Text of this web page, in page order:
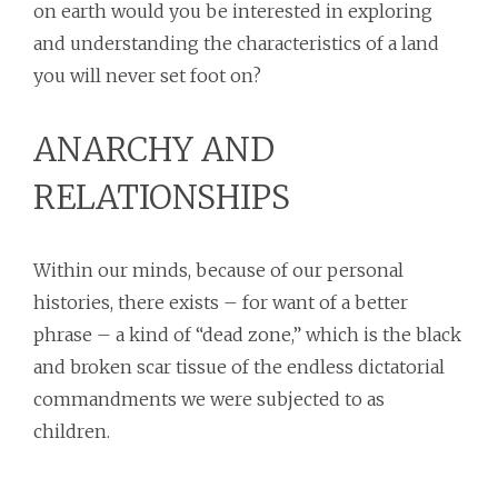
on earth would you be interested in exploring
and understanding the characteristics of a land
you will never set foot on?
ANARCHY AND
RELATIONSHIPS
Within our minds, because of our personal
histories, there exists – for want of a better
phrase – a kind of “dead zone,” which is the black
and broken scar tissue of the endless dictatorial
commandments we were subjected to as
children.